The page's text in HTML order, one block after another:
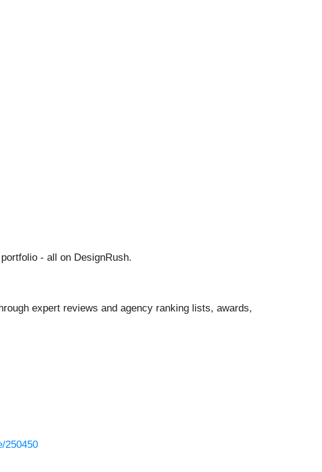
- all on DesignRush.
expert reviews and agency ranking lists, awards,
250450